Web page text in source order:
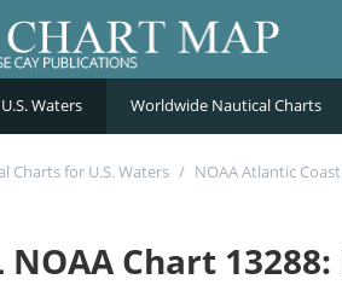
Waters Worldwide Nautical Charts
Charts for U.S. Waters / NOAA Atlantic
NOAA Chart